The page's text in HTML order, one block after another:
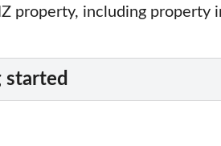
property, including property
started